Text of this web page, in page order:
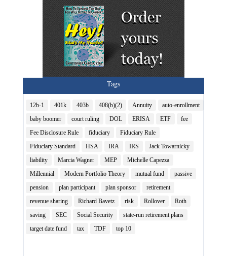
Tags
12b-1 401k 403b 408(b)(2) Annuity
auto-enrollment
baby boomer
court ruling DOL ERISA ETF
fee
Fee Disclosure Rule
fiduciary
Fiduciary Rule
Fiduciary Standard
HSA IRA IRS
Jack Towarnicky
liability
Marcia Wagner MEP
Michelle Capezza
Millennial
Modern Portfolio Theory mutual fund
passive
pension
plan participant plan sponsor
retirement
revenue sharing
Richard Bavetz risk Rollover
Roth
saving
SEC Social Security
state-run retirement plans
target date fund
tax TDF top 10